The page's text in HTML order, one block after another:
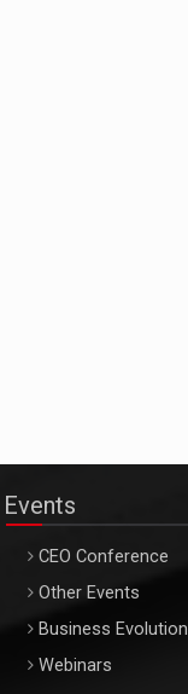
Events
CEO Conference
Other Events
Business Evolution
Webinars